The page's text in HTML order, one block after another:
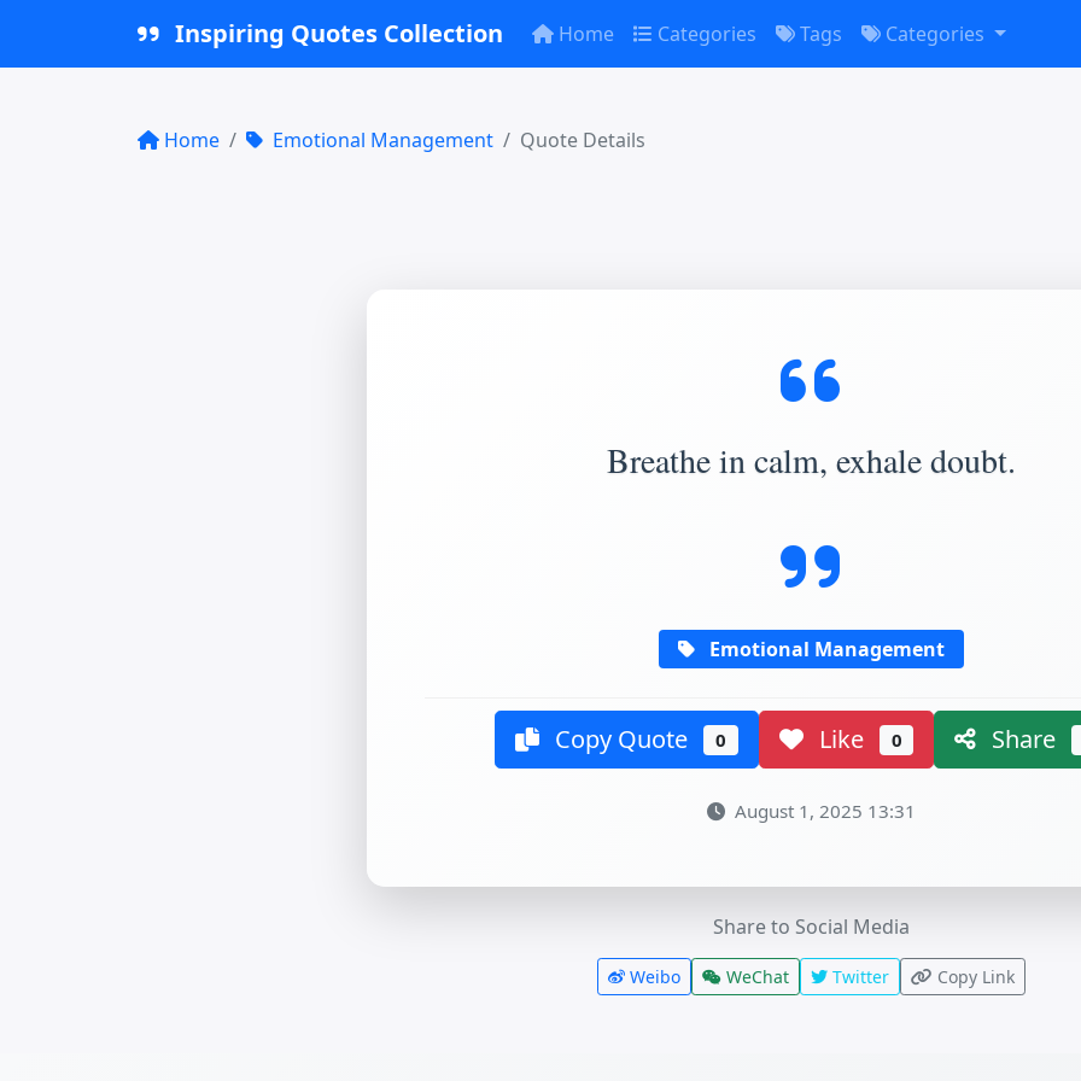
Inspiring Quotes Collection Home Categories Tags Categories
Home Emotional Management Quote Details
Breathe in calm, exhale doubt.
Emotional Management
Copy Quote 0 Like 0 Share
August 1, 2025 13:31
Share to Social Media
Weibo WeChat Twitter Copy Link